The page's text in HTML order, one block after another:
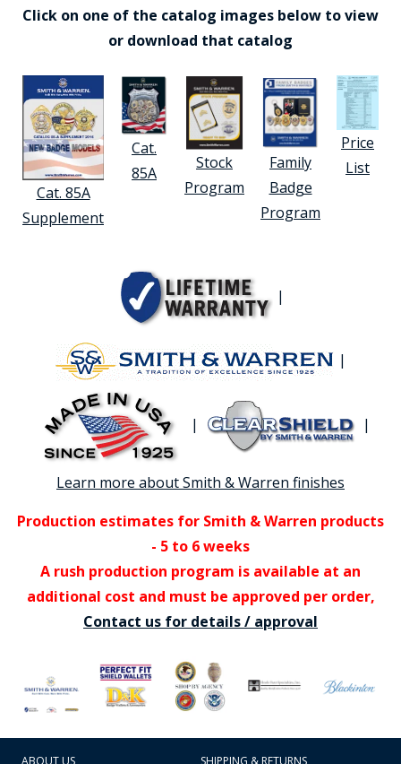
Click on one of the catalog images below to view
or download that catalog
Cat. 85A
Supplement
Cat.
85A
Stock
Program
Family
Badge
Program
Price
List
|
|
| |
Learn more about Smith & Warren finishes
Production estimates for Smith & Warren products
- 5 to 6 weeks
A rush production program is available at an
additional cost and must be approved per order,
Contact us for details / approval